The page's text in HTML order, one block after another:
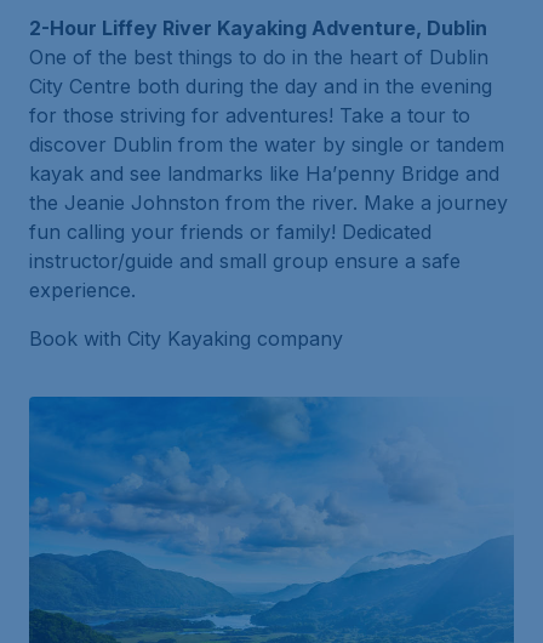
2-Hour Liffey River Kayaking Adventure, Dublin
One of the best things to do in the heart of Dublin
City Centre both during the day and in the evening
for those striving for adventures! Take a tour to
discover Dublin from the water by single or tandem
kayak and see landmarks like Ha’penny Bridge and
the Jeanie Johnston from the river. Make a journey
fun calling your friends or family! Dedicated
instructor/guide and small group ensure a safe
experience.
Book with City Kayaking company